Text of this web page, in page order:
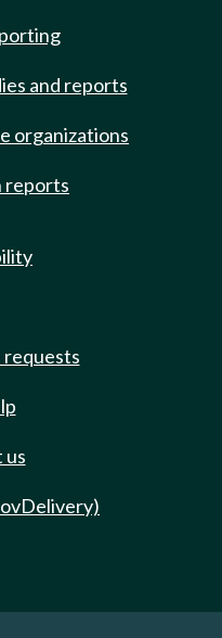
and reports
organizations
reports
requests
us